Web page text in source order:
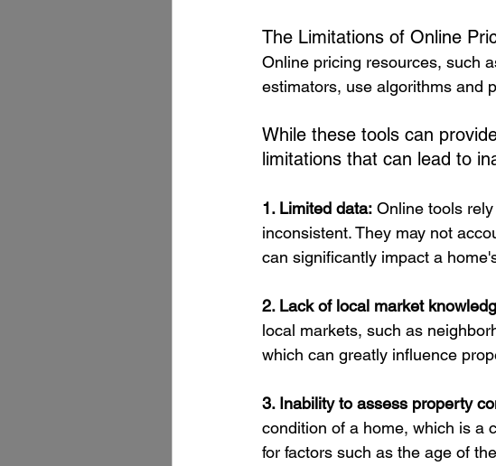
The Limitations of Online
Online pricing resources, such
estimators, use algorithms and
While these tools can
limitations that can lead to
1. Limited data: Online tools
inconsistent. They may not
can significantly impact a
2. Lack of local market
local markets, such as
which can greatly influence
3. Inability to assess property
condition of a home, which is a
for factors such as the age of